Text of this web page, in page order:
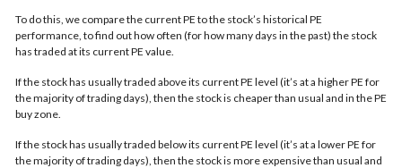
To do this, we compare the current PE to the stock’s historical PE
performance, to find out how often (for how many days in the past) the stock
has traded at its current PE value.
If the stock has usually traded above its current PE level (it’s at a higher PE for
the majority of trading days), then the stock is cheaper than usual and in thePE
buy zone.
If the stock has usually traded below its current PE level (it’s at a lower PE for
the majority of trading days), then the stock is more expensive than usual and